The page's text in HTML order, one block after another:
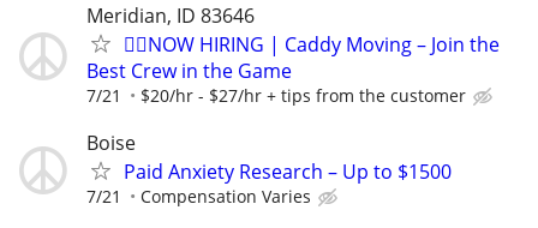
Meridian, ID 83646
🏌️‍♂️NOW HIRING | Caddy Moving – Join the
Best Crew in the Game
7/21 $20/hr - $27/hr + tips from the customer
Boise
Paid Anxiety Research – Up to $1500
7/21 Compensation Varies